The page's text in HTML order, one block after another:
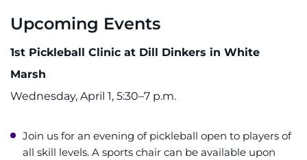
Upcoming Events
1st Pickleball Clinic at Dill Dinkers in White
Marsh
Wednesday, April 1, 5:30–7 p.m.
Join us for an evening of pickleball open to players of
all skill levels. A sports chair can be available upon